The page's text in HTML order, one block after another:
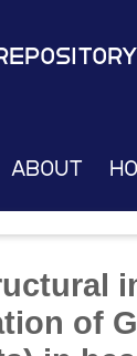
About
of